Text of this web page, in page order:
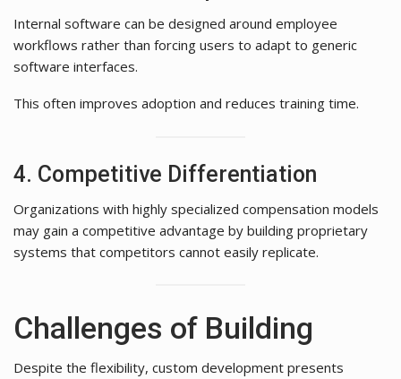
Internal software can be designed around employee
workflows rather than forcing users to adapt to generic
software interfaces.
This often improves adoption and reduces training time.
4. Competitive Differentiation
Organizations with highly specialized compensation models
may gain a competitive advantage by building proprietary
systems that competitors cannot easily replicate.
Challenges of Building
Despite the flexibility, custom development presents